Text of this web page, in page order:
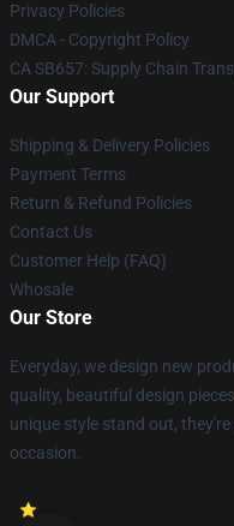
Privacy Policies
DMCA - Copyright Policy
CA SB657: Supply Chain
Our Support
Shipping & Delivery Policies
Payment Terms
Return & Refund Policies
Contact Us
Customer Help (FAQ)
Whosale
Our Store
Everyday, we design new
quality, beautiful design
unique style stand out,
occasion.